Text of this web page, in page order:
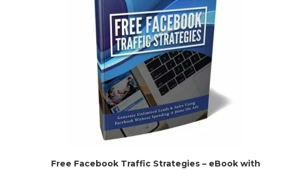
Free Facebook Traffic Strategies – eBook with